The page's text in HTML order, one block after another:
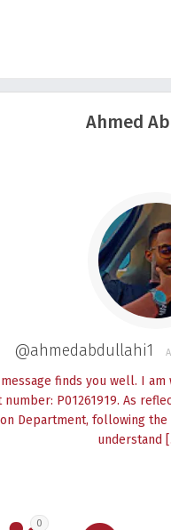
Ahmed
@ahmedabdullahi1
message finds you well. I
P01261919. As
Department, following
0